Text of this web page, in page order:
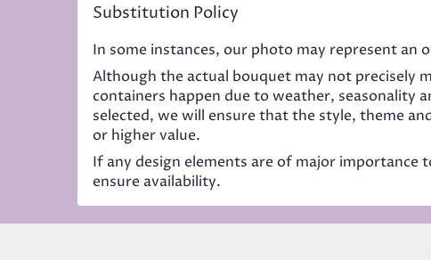
Substitution Policy
In some instances, our photo may represent an
Although the actual bouquet may not precisely
containers happen due to weather, seasonality
selected, we will ensure that the style, theme
or higher value.
If any design elements are of major
ensure availability.